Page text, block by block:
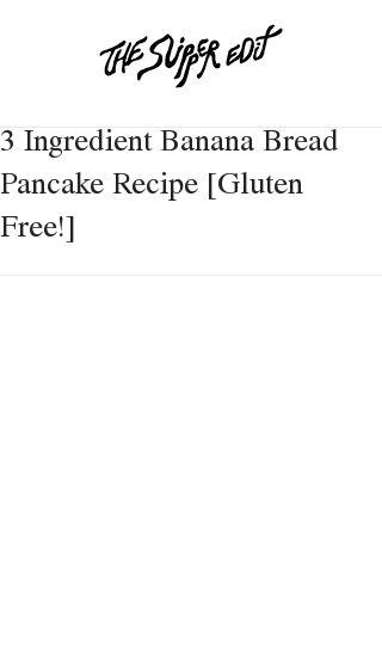
3 Ingredient Banana Bread
Pancake Recipe [Gluten
Free!]